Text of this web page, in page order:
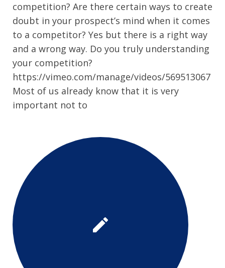
competition? Are there certain ways to create
doubt in your prospect’s mind when it comes
to a competitor? Yes but there is a right way
and a wrong way. Do you truly understanding
your competition?
https://vimeo.com/manage/videos/569513067
Most of us already know that it is very
important not to